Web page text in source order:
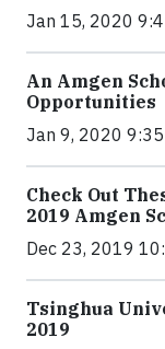
Jan 15, 2020
An Amgen
Opportunities
Jan 9, 2020 9:35
Check Out
2019 Amgen
Dec 23, 2019
Tsinghua
2019